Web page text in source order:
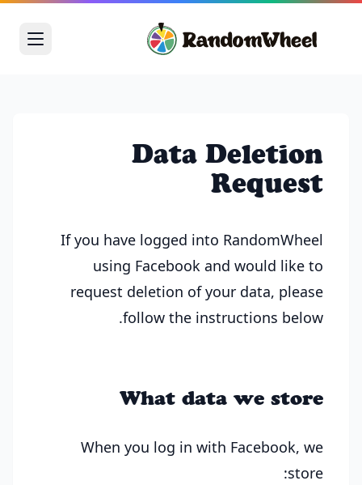
Data Deletion
Request
If you have logged into RandomWheel
using Facebook and would like to
request deletion of your data, please
follow the instructions below.
What data we store
When you log in with Facebook, we
store: